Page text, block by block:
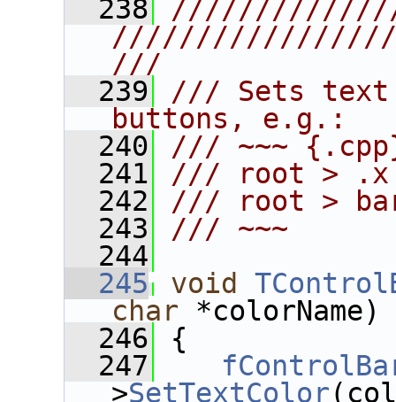
  238
///
  239
/// Sets text
buttons, e.g.:
  240
/// ~~~
  241
/// root > .x
  242
/// root >
  243
/// ~~~
  244
  245
void
char *colorName)
  246
{
  247
>SetTextColor